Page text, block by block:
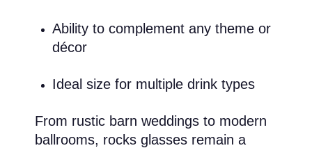
Ability to complement any theme or
décor
Ideal size for multiple drink types
From rustic barn weddings to modern
ballrooms, rocks glasses remain a